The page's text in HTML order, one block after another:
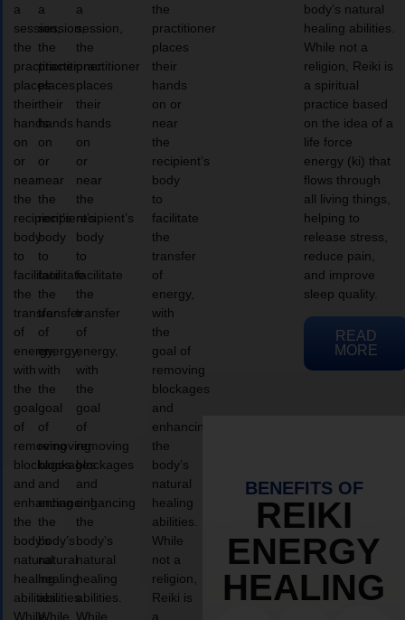
a
session,
the
practitioner
places
their
hands
on
or
near
the
recipient’s
body
to
facilitate
the
transfer
of
energy,
with
the
goal
of
removing
blockages
and
enhancing
the
body’s
natural
healing
abilities.
While
a
session,
the
practitioner
places
their
hands
on
or
near
the
recipient’s
body
to
facilitate
the
transfer
of
energy,
with
the
goal
of
removing
blockages
and
enhancing
the
body’s
natural
healing
abilities.
While
a
session,
the
practitioner
places
their
hands
on
or
near
the
recipient’s
body
to
facilitate
the
transfer
of
energy,
with
the
goal
of
removing
blockages
and
enhancing
the
body’s
natural
healing
abilities.
While
the
practitioner
places
their
hands
on or
near
the
recipient’s
body
to
facilitate
the
transfer
of
energy,
with
the
goal of
removing
blockages
and
enhancing
the
body’s
natural
healing
abilities.
While
not a
religion,
Reiki is
a
body’s natural
healing abilities.
While not a
religion, Reiki is
a spiritual
practice based
on the idea of a
life force
energy (ki) that
flows through
all living things,
helping to
release stress,
reduce pain,
and improve
sleep quality.
READ
MORE
BENEFITS OF
REIKI
ENERGY
HEALING